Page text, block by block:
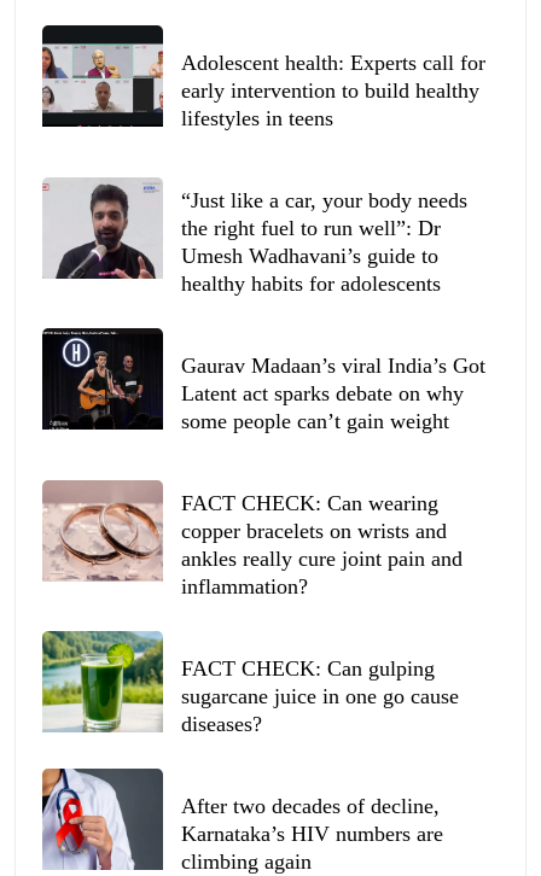
Adolescent health: Experts call for
early intervention to build healthy
lifestyles in teens
“Just like a car, your body needs
the right fuel to run well”: Dr
Umesh Wadhavani’s guide to
healthy habits for adolescents
Gaurav Madaan’s viral India’s Got
Latent act sparks debate on why
some people can’t gain weight
FACT CHECK: Can wearing
copper bracelets on wrists and
ankles really cure joint pain and
inflammation?
FACT CHECK: Can gulping
sugarcane juice in one go cause
diseases?
After two decades of decline,
Karnataka’s HIV numbers are
climbing again